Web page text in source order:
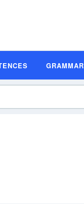
GRAMMAR